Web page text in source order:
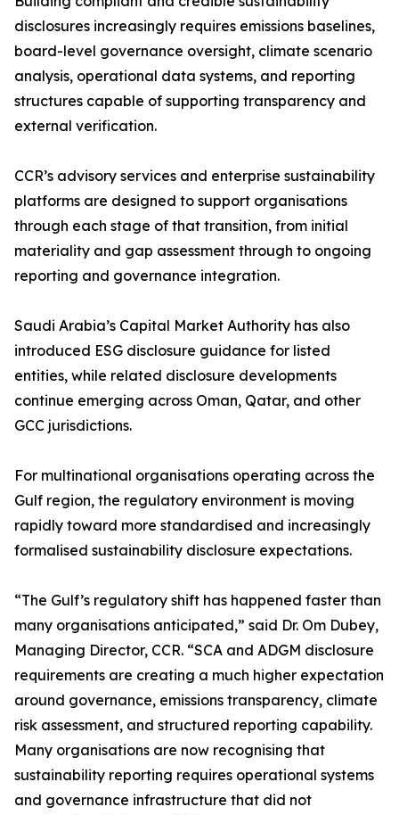
disclosures increasingly requires emissions baselines,
board-level governance oversight, climate scenario
analysis, operational data systems, and reporting
structures capable of supporting transparency and
external verification.
CCR’s advisory services and enterprise sustainability
platforms are designed to support organisations
through each stage of that transition, from initial
materiality and gap assessment through to ongoing
reporting and governance integration.
Saudi Arabia’s Capital Market Authority has also
introduced ESG disclosure guidance for listed
entities, while related disclosure developments
continue emerging across Oman, Qatar, and other
GCC jurisdictions.
For multinational organisations operating across the
Gulf region, the regulatory environment is moving
rapidly toward more standardised and increasingly
formalised sustainability disclosure expectations.
“The Gulf’s regulatory shift has happened faster than
many organisations anticipated,” said Dr. Om Dubey,
Managing Director, CCR. “SCA and ADGM disclosure
requirements are creating a much higher expectation
around governance, emissions transparency, climate
risk assessment, and structured reporting capability.
Many organisations are now recognising that
sustainability reporting requires operational systems
and governance infrastructure that did not